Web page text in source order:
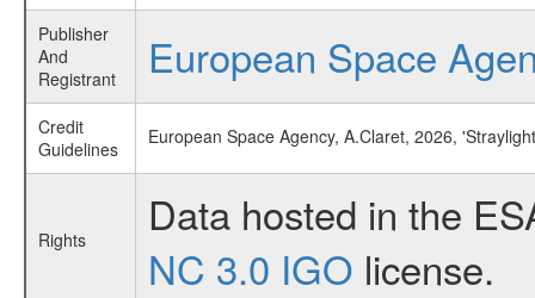
Publisher
And
Registrant
European Space
Credit
Guidelines
European Space Agency, A.Claret, 2026,
Rights
Data hosted in the
NC 3.0 IGO license.